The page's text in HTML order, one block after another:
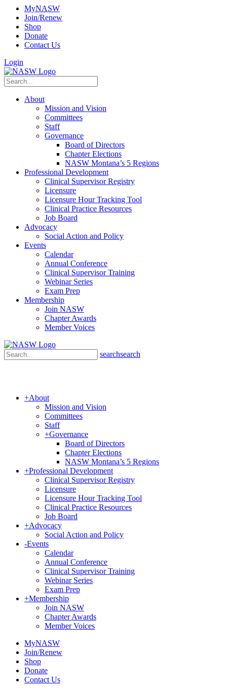
MyNASW
Join/Renew
Shop
Donate
Contact Us
Login
About
Mission and Vision
Committees
Staff
Governance
Board of Directors
Chapter Elections
NASW Montana’s 5 Regions
Professional Development
Clinical Supervisor Registry
Licensure
Licensure Hour Tracking Tool
Clinical Practice Resources
Job Board
Advocacy
Social Action and Policy
Events
Calendar
Annual Conference
Clinical Supervisor Training
Webinar Series
Exam Prep
Membership
Join NASW
Chapter Awards
Member Voices
searchsearch
+About
Mission and Vision
Committees
Staff
+Governance
Board of Directors
Chapter Elections
NASW Montana’s 5 Regions
+Professional Development
Clinical Supervisor Registry
Licensure
Licensure Hour Tracking Tool
Clinical Practice Resources
Job Board
+Advocacy
Social Action and Policy
-Events
Calendar
Annual Conference
Clinical Supervisor Training
Webinar Series
Exam Prep
+Membership
Join NASW
Chapter Awards
Member Voices
MyNASW
Join/Renew
Shop
Donate
Contact Us